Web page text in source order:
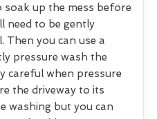
up the mess before
need to be gently
Then you can use a
pressure wash the
careful when pressure
the driveway to its
washing but you can